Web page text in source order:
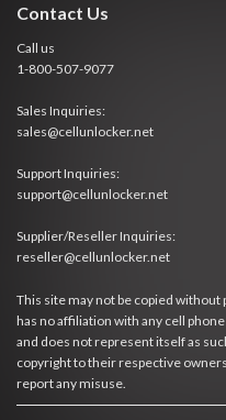
Contact Us
Call us
1-800-507-9077
Sales Inquiries:
sales@cellunlocker.net
Support Inquiries:
support@cellunlocker.net
Supplier/Reseller Inquiries:
reseller@cellunlocker.net
This site may not be copied
has no affiliation with any cell
and does not represent itself as
copyright to their respective
report any misuse.